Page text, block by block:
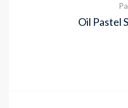
Oil Pastel